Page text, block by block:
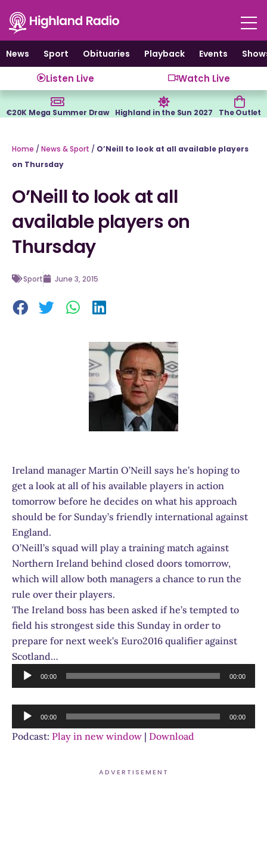
content
News
Sport Obituaries Playback Events
Listen Live Watch Live
€20K Mega Summer Draw Highland in the Sun 2027 The Outlet
Home / News & Sport / O’Neill to look at all available players
on Thursday
O’Neill to look at all
available players on
Thursday
Sport June 3, 2015
Ireland manager Martin O’Neill says he’s hoping to
get a look at all of his available players in action
tomorrow before he decides on what his approach
should be for Sunday’s friendly international against
England.
O’Neill’s squad will play a training match against
Northern Ireland behind closed doors tomorrow,
which will allow both managers a chance to run the
rule over their players.
The Ireland boss has been asked if he’s tempted to
field his strongest side this Sunday in order to
prepare for next week’s Euro2016 qualifier against
Scotland…
Audio
Player
00:00 00:00
Audio
Player
00:00 00:00
Podcast: Play in new window | Download
ADVERTISEMENT